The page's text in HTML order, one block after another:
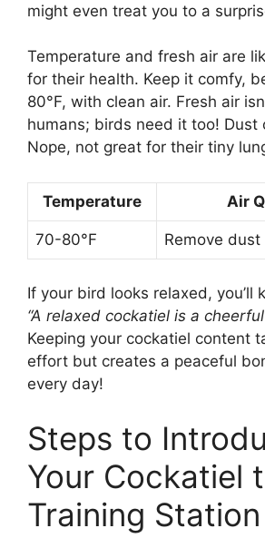
might even treat you to a
Temperature and fresh air are
for their health. Keep it comfy,
80°F, with clean air. Fresh air
humans; birds need it too! Dust
Nope, not great for their tiny
Temperature Air
70-80°F Remove
If your bird looks relaxed, you’ll
“A relaxed cockatiel is a
Keeping your cockatiel content
effort but creates a peaceful
every day!
Steps to
Your Cockatiel
Training Station